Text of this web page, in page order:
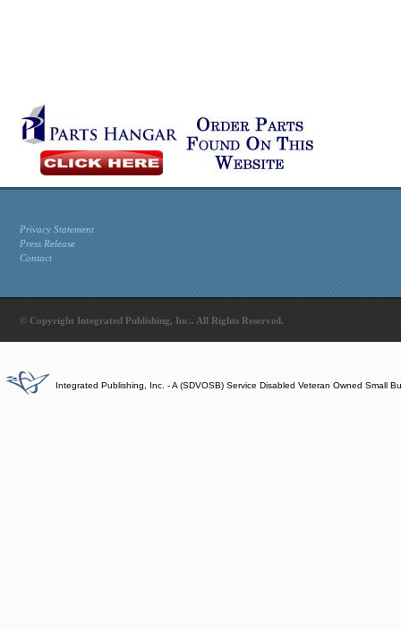
Privacy Statement
Press Release
Contact
© Copyright Integrated Publishing, Inc.. All Rights Reserved.
Integrated Publishing, Inc. - A (SDVOSB) Service Disabled Veteran Owned Small